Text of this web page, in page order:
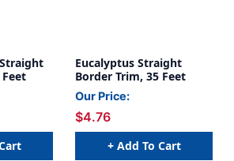
Eucalyptus Straight
Border Trim, 35 Feet
Our Price:
$4.76
+ Add To Cart